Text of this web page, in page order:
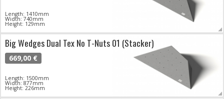
Length: 1410mm
Width: 740mm
Height: 129mm
Big Wedges Dual Tex No T-Nuts 01 (Stacker)
669,00 €
Length: 1500mm
Width: 877mm
Height: 226mm